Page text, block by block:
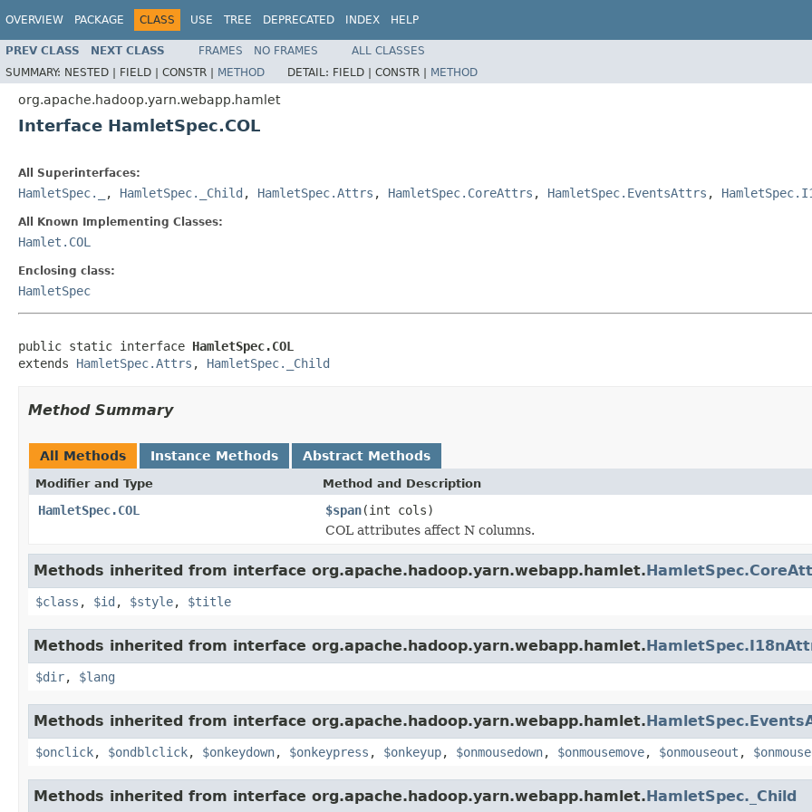
OVERVIEW PACKAGE CLASS USE TREE DEPRECATED INDEX HELP
PREV CLASS NEXT CLASS FRAMES NO FRAMES
ALL CLASSES
SUMMARY: NESTED | FIELD | CONSTR | METHOD DETAIL: FIELD | CONSTR | METHOD
org.apache.hadoop.yarn.webapp.hamlet
Interface HamletSpec.COL
All Superinterfaces:
HamletSpec._ , HamletSpec._Child , HamletSpec.Attrs , HamletSpec.CoreAttrs , HamletSpec.EventsAttrs ,
All Known Implementing Classes:
Hamlet.COL
Enclosing class:
HamletSpec
public static interface HamletSpec.COL
extends HamletSpec.Attrs , HamletSpec._Child
Method Summary
All Methods Instance Methods Abstract Methods
Modifier and Type Method and Description
HamletSpec.COL $span(int cols)
COL attributes affect N columns.
Methods inherited from interface org.apache.hadoop.yarn.webapp.hamlet.
$class , $id , $style, $title
Methods inherited from interface org.apache.hadoop.yarn.webapp.hamlet.
$dir, $lang
Methods inherited from interface org.apache.hadoop.yarn.webapp.hamlet.
$onclick, $ondblclick, $onkeydown, $onkeypress , $onkeyup, $onmousedown, $onmousemove, $onmouseout ,
Methods inherited from interface org.apache.hadoop.yarn.webapp.hamlet.HamletSpec._Child